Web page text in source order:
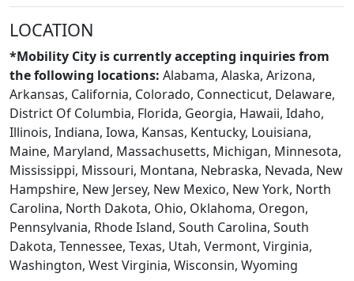
CONTACT US
LOCATION
*Mobility City is currently accepting inquiries from
the following locations: Alabama, Alaska, Arizona,
Arkansas, California, Colorado, Connecticut, Delaware,
District Of Columbia, Florida, Georgia, Hawaii, Idaho,
Illinois, Indiana, Iowa, Kansas, Kentucky, Louisiana,
Maine, Maryland, Massachusetts, Michigan, Minnesota,
Mississippi, Missouri, Montana, Nebraska, Nevada, New
Hampshire, New Jersey, New Mexico, New York, North
Carolina, North Dakota, Ohio, Oklahoma, Oregon,
Pennsylvania, Rhode Island, South Carolina, South
Dakota, Tennessee, Texas, Utah, Vermont, Virginia,
Washington, West Virginia, Wisconsin, Wyoming